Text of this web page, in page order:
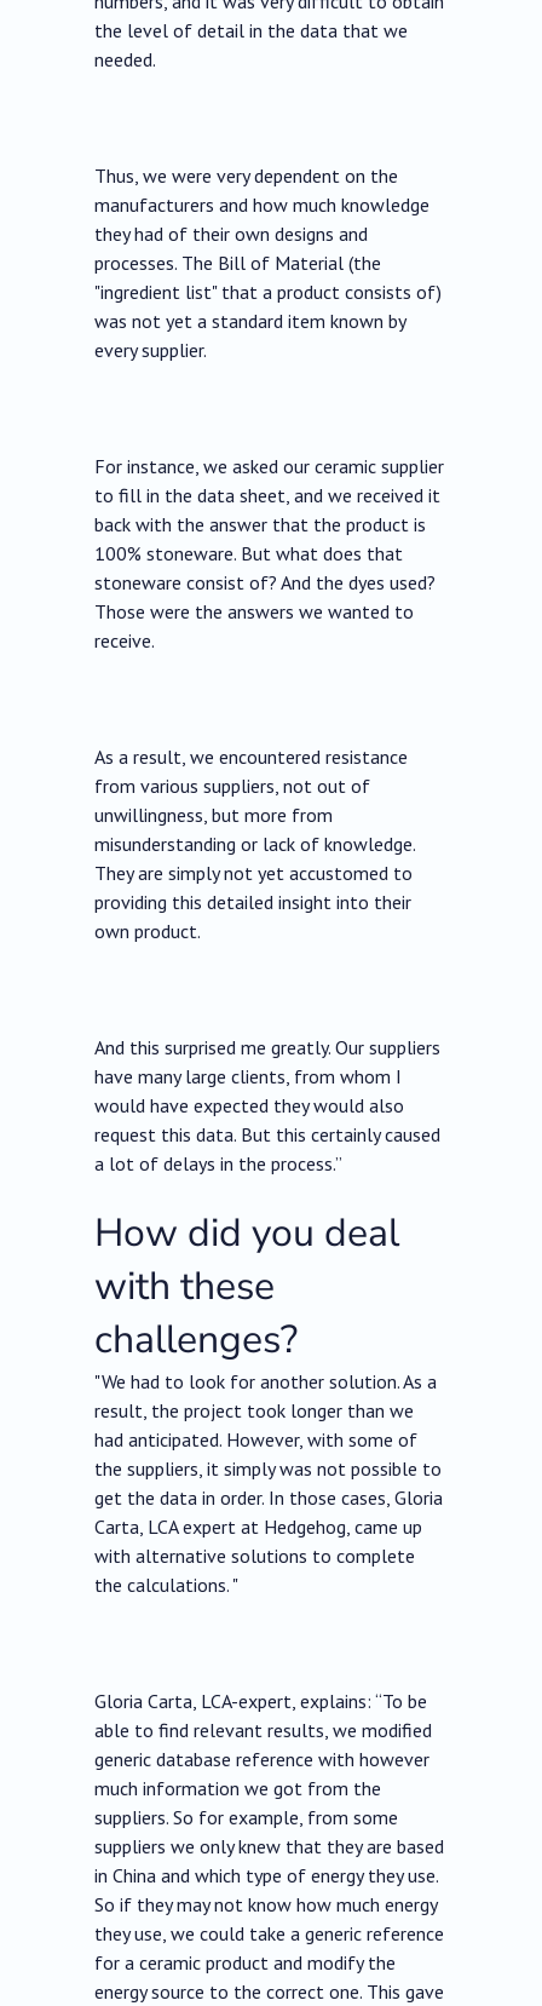
the level of detail in the data that we
needed.
Thus, we were very dependent on the
manufacturers and how much knowledge
they had of their own designs and
processes. The Bill of Material (the
"ingredient list" that a product consists of)
was not yet a standard item known by
every supplier.
For instance, we asked our ceramic supplier
to fill in the data sheet, and we received it
back with the answer that the product is
100% stoneware. But what does that
stoneware consist of? And the dyes used?
Those were the answers we wanted to
receive.
As a result, we encountered resistance
from various suppliers, not out of
unwillingness, but more from
misunderstanding or lack of knowledge.
They are simply not yet accustomed to
providing this detailed insight into their
own product.
And this surprised me greatly. Our suppliers
have many large clients, from whom I
would have expected they would also
request this data. But this certainly caused
a lot of delays in the process.”
How did you deal
with these
challenges?
"We had to look for another solution. As a
result, the project took longer than we
had anticipated. However, with some of
the suppliers, it simply was not possible to
get the data in order. In those cases, Gloria
Carta, LCA expert at Hedgehog, came up
with alternative solutions to complete
the calculations. "
Gloria Carta, LCA-expert, explains: “To be
able to find relevant results, we modified
generic database reference with however
much information we got from the
suppliers. So for example, from some
suppliers we only knew that they are based
in China and which type of energy they use.
So if they may not know how much energy
they use, we could take a generic reference
for a ceramic product and modify the
energy source to the correct one. This gave